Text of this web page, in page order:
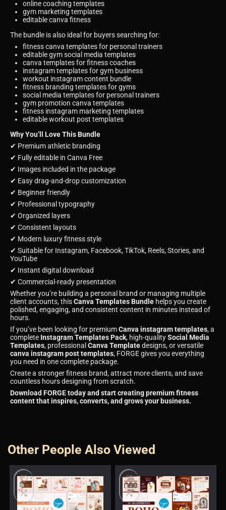
online coaching templates
gym marketing templates
editable canva fitness
The bundle is also ideal for buyers searching for:
fitness canva templates for personal trainers
editable gym social media templates
canva templates for fitness coaches
instagram templates for gym business
workout instagram content bundle
fitness branding templates for gyms
social media templates for personal trainers
gym promotion canva templates
fitness instagram marketing templates
editable workout post templates
Why You’ll Love This Bundle
✔ Premium athletic branding
✔ Fully editable in Canva Free
✔ Images included in the package
✔ Easy drag-and-drop customization
✔ Beginner friendly
✔ Professional typography
✔ Organized layers
✔ Consistent layouts
✔ Modern luxury fitness style
✔ Suitable for Instagram, Facebook, TikTok, Reels, Stories, and
YouTube
✔ Instant digital download
✔ Commercial-ready presentation
Whether you’re building a personal brand or managing multiple
client accounts, thisCanva Templates Bundle helps you create
polished, engaging, and consistent content in minutes instead of
hours.
If you’ve been looking for premiumCanva instagram templates, a
complete Instagram Templates Pack, high-qualitySocial Media
Templates, professional Canva Templatedesigns, or versatile
canva instagram post templates, FORGE gives you everything
you need in one complete package.
Create a stronger fitness brand, attract more clients, and save
countless hours designing from scratch.
Download FORGE today and start creating premium fitness
content that inspires, converts, and grows your business.
Other People Also Viewed